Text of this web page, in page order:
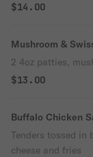
$14.00
Mushroom &
2 4oz patties,
$13.00
Buffalo Chicken
Tenders tossed in
cheese and fries